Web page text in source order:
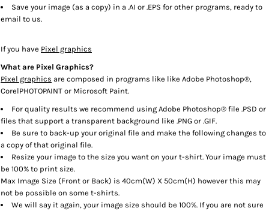
Save your image (as a copy) in a .AI or .EPS for other programs, ready to
email to us.
If you have Pixel graphics
What are Pixel Graphics?
Pixel graphics are composed in programs like like Adobe Photoshop®,
CorelPHOTOPAINT or Microsoft Paint.
For quality results we recommend using Adobe Photoshop® file .PSD or
files that support a transparent background like .PNG or .GIF.
Be sure to back-up your original file and make the following changes to
a copy of that original file.
Resize your image to the size you want on your t-shirt. Your image must
be 100% to print size.
Max Image Size (Front or Back) is 40cm(W) X 50cm(H) however this may
not be possible on some t-shirts.
We will say it again, your image size should be 100%. If you are not sure